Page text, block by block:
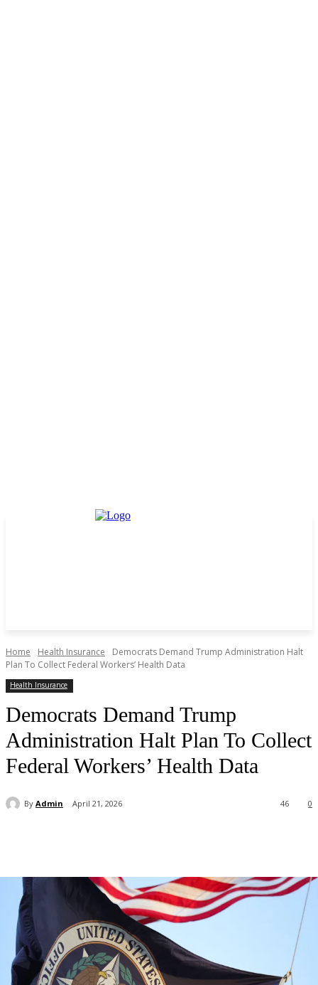
Home Health Insurance
Democrats Demand Trump Administration Halt
Plan To Collect Federal Workers’ Health Data
Health Insurance
Democrats Demand Trump
Administration Halt Plan To Collect
Federal Workers’ Health Data
By Admin April 21, 2026 0
46